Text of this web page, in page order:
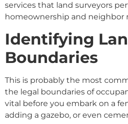
services that land surveyors
homeownership and neighbor
Identifying
Boundaries
This is probably the most
the legal boundaries of
vital before you embark on a
adding a gazebo, or even